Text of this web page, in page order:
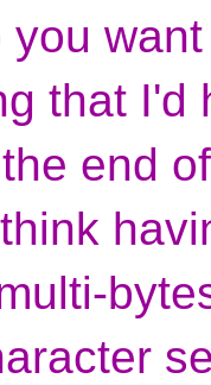
you
that I'd
end